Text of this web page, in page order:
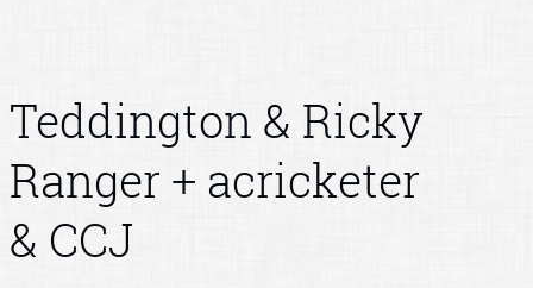
Teddington & Ricky
Ranger + acricketer
& CCJ